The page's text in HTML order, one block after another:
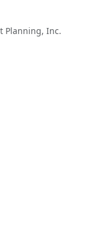
Planning, Inc.